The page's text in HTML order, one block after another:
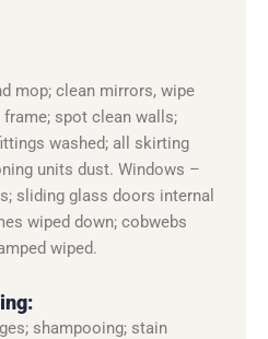
mop; clean mirrors, wipe
spot clean walls;
washed; all skirting
units dust. Windows –
sliding glass doors internal
wiped down; cobwebs
wiped.
shampooing; stain